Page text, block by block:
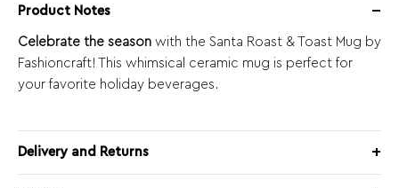
Product Notes
Celebrate the season with the Santa Roast & Toast Mug by
Fashioncraft! This whimsical ceramic mug is perfect for
your favorite holiday beverages.
Delivery and Returns